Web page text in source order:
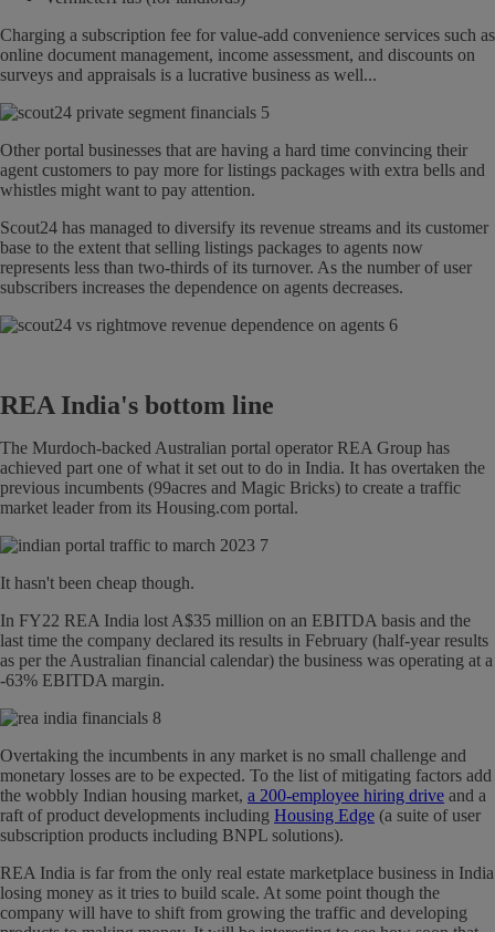
Charging a subscription fee for value-add convenience services such as
online document management, income assessment, and discounts on
surveys and appraisals is a lucrative business as well...
Other portal businesses that are having a hard time convincing their
agent customers to pay more for listings packages with extra bells and
whistles might want to pay attention.
Scout24 has managed to diversify its revenue streams and its customer
base to the extent that selling listings packages to agents now
represents less than two-thirds of its turnover. As the number of user
subscribers increases the dependence on agents decreases.
REA India's bottom line
The Murdoch-backed Australian portal operator REA Group has
achieved part one of what it set out to do in India. It has overtaken the
previous incumbents (99acres and Magic Bricks) to create a traffic
market leader from its Housing.com portal.
It hasn't been cheap though.
In FY22 REA India lost A$35 million on an EBITDA basis and the
last time the company declared its results in February (half-year results
as per the Australian financial calendar) the business was operating at a
-63% EBITDA margin.
Overtaking the incumbents in any market is no small challenge and
monetary losses are to be expected. To the list of mitigating factors add
the wobbly Indian housing market, a 200-employee hiring drive and a
raft of product developments including Housing Edge (a suite of user
subscription products including BNPL solutions).
REA India is far from the only real estate marketplace business in India
losing money as it tries to build scale. At some point though the
company will have to shift from growing the traffic and developing